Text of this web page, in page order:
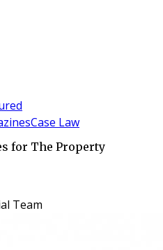
Case Law
for The Property
Team